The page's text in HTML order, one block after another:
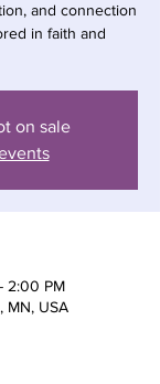
and connection
in faith and
on sale
2:00 PM
MN, USA